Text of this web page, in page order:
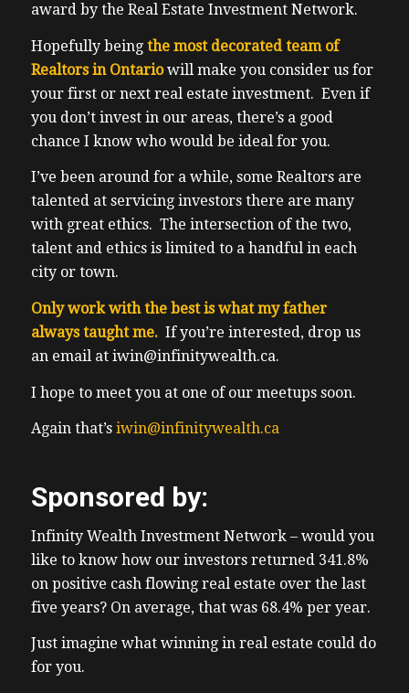
award by the Real Estate Investment Network.
Hopefully being the most decorated team of
Realtors in Ontariowill make you consider us for
your first or next real estate investment. Even if
you don’t invest in our areas, there’s a good
chance I know who would be ideal for you.
I’ve been around for a while, some Realtors are
talented at servicing investors there are many
with great ethics. The intersection of the two,
talent and ethics is limited to a handful in each
city or town.
Only work with the best is what my father
always taught me. If you’re interested, drop us
an email at iwin@infinitywealth.ca.
I hope to meet you at one of our meetups soon.
Again that’s iwin@infinitywealth.ca
Sponsored by:
Infinity Wealth Investment Network – would you
like to know how our investors returned 341.8%
on positive cash flowing real estate over the last
five years? On average, that was 68.4% per year.
Just imagine what winning in real estate could do
for you.